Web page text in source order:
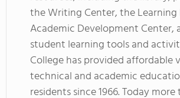
the Writing Center, the Learning
Academic Development Center,
student learning tools and
College has provided affordable
technical and academic
residents since 1966. Today more